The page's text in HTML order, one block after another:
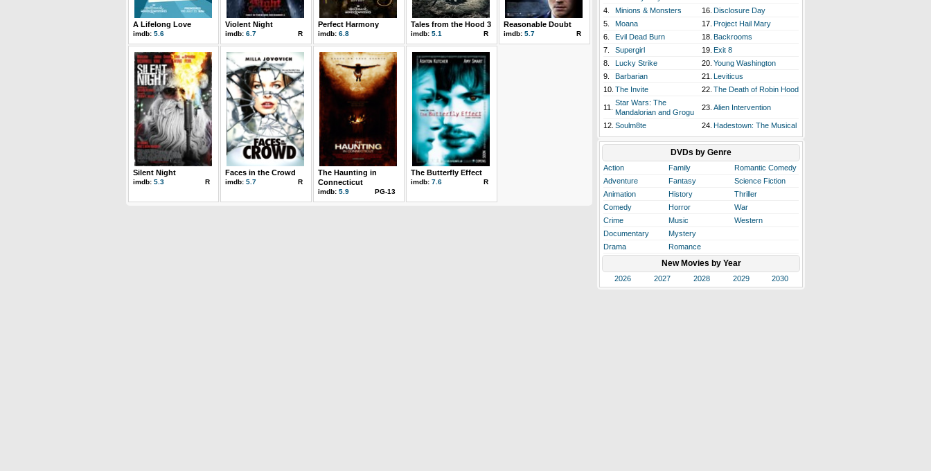
A Lifelong Love
imdb: 5.6
Violent Night
imdb: 6.7 R
Perfect Harmony
imdb: 6.8
Tales from the Hood 3
imdb: 5.1 R
Reasonable Doubt
imdb: 5.7 R
Silent Night
imdb: 5.3 R
Faces in the Crowd
imdb: 5.7 R
The Haunting in
Connecticut
imdb: 5.9 PG-13
The Butterfly Effect
imdb: 7.6 R
4.
Minions & Monsters 16. Disclosure Day
5.
Moana 17. Project Hail Mary
6.
Evil Dead Burn 18. Backrooms
7.
Supergirl 19. Exit 8
8.
Lucky Strike 20. Young Washington
9.
Barbarian 21. Leviticus
10. The Invite 22. The Death of Robin Hood
11.
Star Wars: The
Mandalorian and Grogu
23. Alien Intervention
12. Soulm8te 24. Hadestown: The Musical
DVDs by Genre
Action Family
Romantic Comedy
Adventure
Fantasy
Science Fiction
Animation
History
Thriller
Comedy
Horror
War
Crime
Music
Western
Documentary
Mystery
Drama
Romance
New Movies by Year
2026 2027 2028 2029 2030